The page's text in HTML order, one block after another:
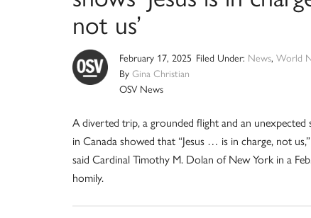
not us’
February 17, 2025
By Gina Christian
OSV News
Filed Under: News, World
A diverted trip, a grounded flight and an unexpected
in Canada showed that “Jesus … is in charge, not us,”
said Cardinal Timothy M. Dolan of New York in a
homily.